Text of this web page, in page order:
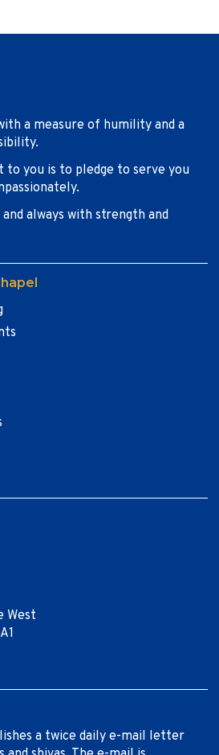
a measure of humility and a
to you is to pledge to serve you
and always with strength and
West
a twice daily e-mail letter